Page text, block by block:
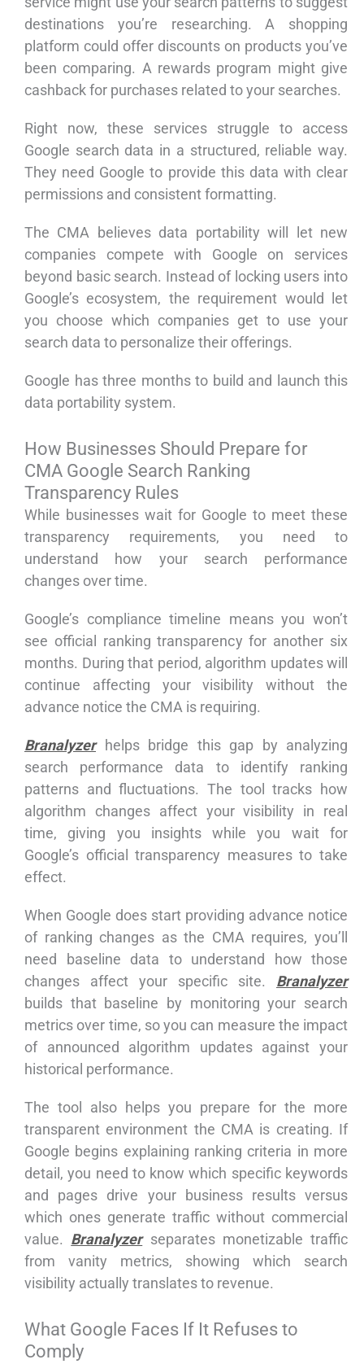
destinations you’re researching. A shopping
platform could offer discounts on products you’ve
been comparing. A rewards program might give
cashback for purchases related to your searches.
Right now, these services struggle to access
Google search data in a structured, reliable way.
They need Google to provide this data with clear
permissions and consistent formatting.
The CMA believes data portability will let new
companies compete with Google on services
beyond basic search. Instead of locking users into
Google’s ecosystem, the requirement would let
you choose which companies get to use your
search data to personalize their offerings.
Google has three months to build and launch this
data portability system.
How Businesses Should Prepare for
CMA Google Search Ranking
Transparency Rules
While businesses wait for Google to meet these
transparency requirements, you need to
understand how your search performance
changes over time.
Google’s compliance timeline means you won’t
see official ranking transparency for another six
months. During that period, algorithm updates will
continue affecting your visibility without the
advance notice the CMA is requiring.
Branalyzerhelps bridge this gap by analyzing
search performance data to identify ranking
patterns and fluctuations. The tool tracks how
algorithm changes affect your visibility in real
time, giving you insights while you wait for
Google’s official transparency measures to take
effect.
When Google does start providing advance notice
of ranking changes as the CMA requires, you’ll
need baseline data to understand how those
changes affect your specific site. Branalyzer
builds that baseline by monitoring your search
metrics over time, so you can measure the impact
of announced algorithm updates against your
historical performance.
The tool also helps you prepare for the more
transparent environment the CMA is creating. If
Google begins explaining ranking criteria in more
detail, you need to know which specific keywords
and pages drive your business results versus
which ones generate traffic without commercial
value. Branalyzerseparates monetizable traffic
from vanity metrics, showing which search
visibility actually translates to revenue.
What Google Faces If It Refuses to
Comply